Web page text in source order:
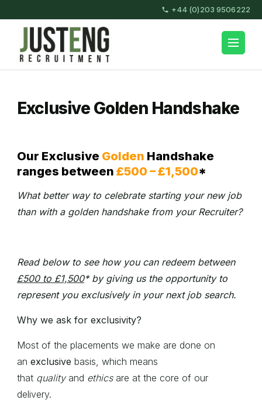
to
(Press
Enter)
+44 (0)203 9506222
JustEng Recruitment
Exclusive Golden Handshake
Our Exclusive Golden Handshake
ranges between £500 – £1,500*
What better way to celebrate starting your new job
than with a golden handshake from your Recruiter?
Read below to see how you can redeem between
£500 to £1,500* by giving us the opportunity to
represent you exclusively in your next job search.
Why we ask for exclusivity?
Most of the placements we make are done on
an exclusive basis, which means
that qualityand ethicsare at the core of our
delivery.